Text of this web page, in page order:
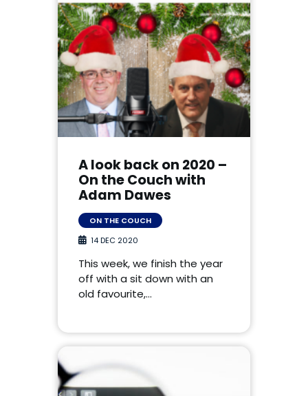
A look back on 2020 –
On the Couch with
Adam Dawes
ON THE COUCH
14 DEC 2020
This week, we finish the year
off with a sit down with an
old favourite,…